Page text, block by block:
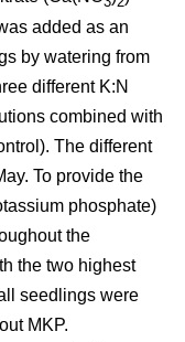
added as an
by watering from
different K:N
combined with
The different
To provide the
phosphate)
the
the two highest
seedlings were
MKP.